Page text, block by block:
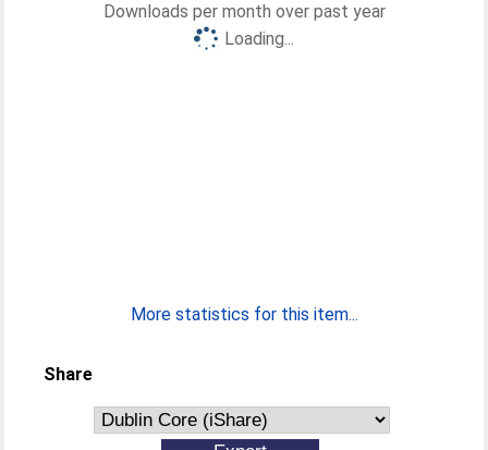
Downloads per month over past year
Loading...
More statistics for this item...
Share